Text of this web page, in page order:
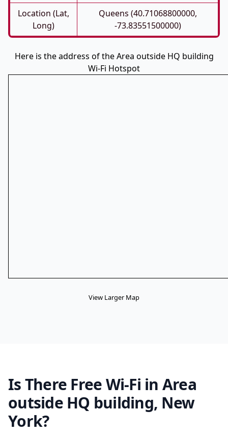
Location (Lat,
Long)
Queens (40.71068800000,
-73.83551500000)
Here is the address of the Area outside HQ building
Wi-Fi Hotspot
View Larger Map
Is There Free Wi-Fi in Area
outside HQ building, New
York?